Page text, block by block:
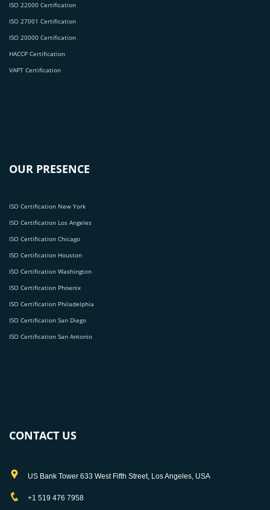
ISO 22000 Certification
ISO 27001 Certification
ISO 20000 Certification
HACCP Certification
VAPT Certification
OUR PRESENCE
ISO Certification New York
ISO Certification Los Angeles
ISO Certification Chicago
ISO Certification Houston
ISO Certification Washington
ISO Certification Phoenix
ISO Certification Philadelphia
ISO Certification San Diego
ISO Certification San Antonio
CONTACT US
US Bank Tower 633 West Fifth Street, Los Angeles, USA
+1 519 476 7958